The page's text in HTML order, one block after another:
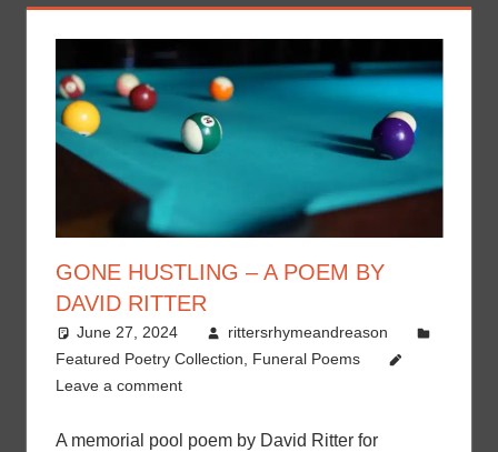
GONE HUSTLING – A POEM BY
DAVID RITTER
June 27, 2024
rittersrhymeandreason
Featured Poetry Collection
Funeral Poems
Leave a comment
A memorial pool poem by David Ritter for